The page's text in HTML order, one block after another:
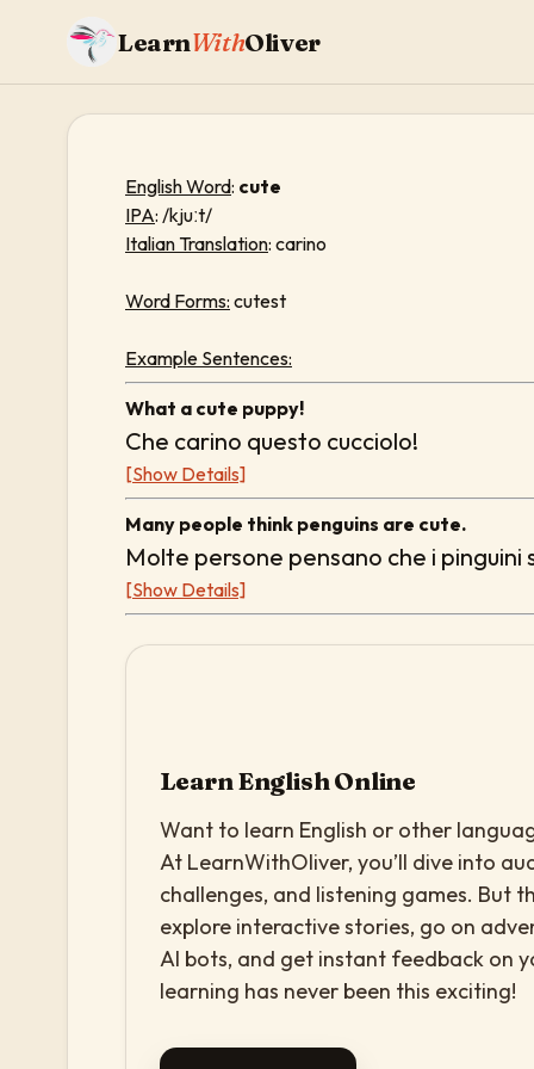
LearnWithOliver
English Word: cute
IPA: /kjuːt/
Italian Translation: carino
Word Forms: cutest
Example Sentences:
What a cute puppy!
Che carino questo cucciolo!
[Show Details]
Many people think penguins are cute.
Molte persone pensano che i pinguini
[Show Details]
Learn English Online
Want to learn English or other
At LearnWithOliver, you’ll dive into
challenges, and listening games. But
explore interactive stories, go on
AI bots, and get instant feedback on
learning has never been this exciting!